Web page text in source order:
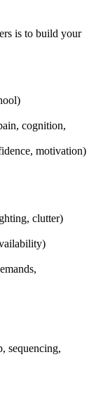
is to build your
cognition,
motivation)
clutter)
sequencing,